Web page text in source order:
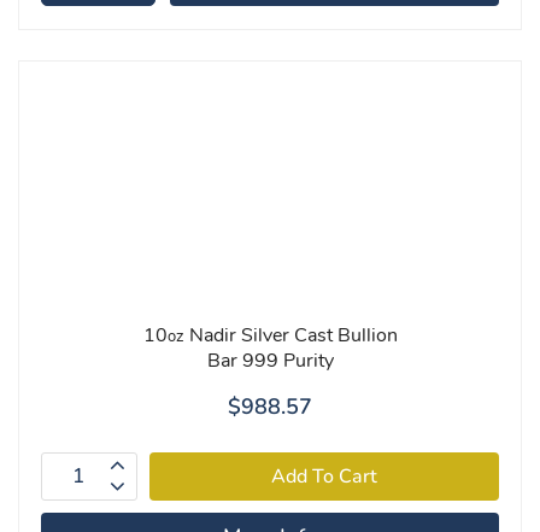
10oz Nadir Silver Cast Bullion
Bar 999 Purity
$988.57